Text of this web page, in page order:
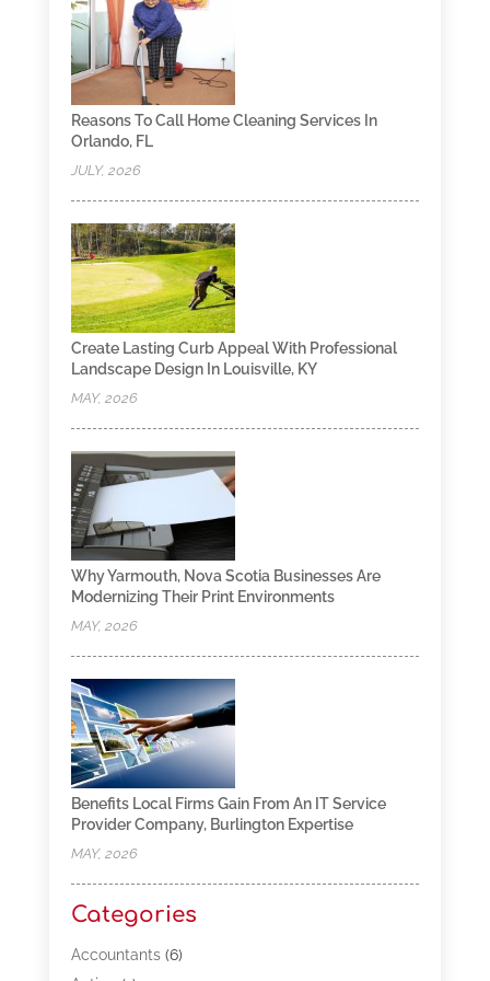
Reasons To Call Home Cleaning Services In
Orlando, FL
JULY, 2026
Create Lasting Curb Appeal With Professional
Landscape Design In Louisville, KY
MAY, 2026
Why Yarmouth, Nova Scotia Businesses Are
Modernizing Their Print Environments
MAY, 2026
Benefits Local Firms Gain From An IT Service
Provider Company, Burlington Expertise
MAY, 2026
Categories
Accountants(6)